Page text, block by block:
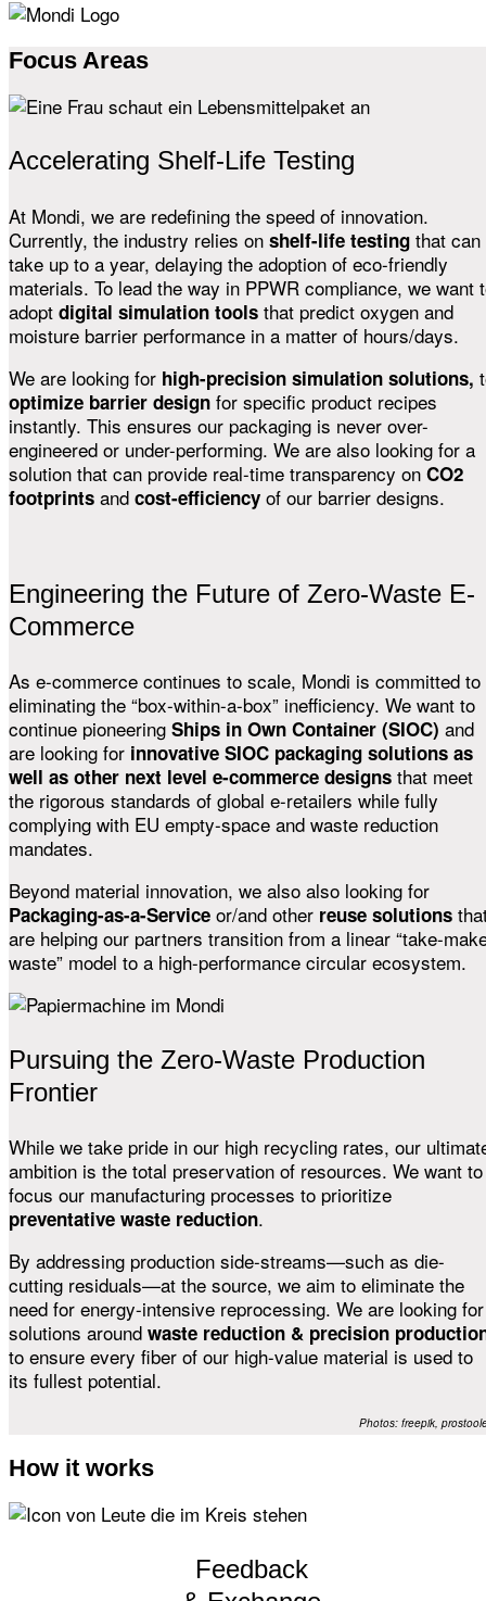
Focus Areas
Accelerating Shelf-Life Testing
At Mondi, we are redefining the speed of innovation.
Currently, the industry relies on shelf-life testing that can
take up to a year, delaying the adoption of eco-friendly
materials. To lead the way in PPWR compliance, we want
adopt digital simulation tools that predict oxygen and
moisture barrier performance in a matter of hours/days.
We are looking for high-precision simulation solutions,
optimize barrier design for specific product recipes
instantly. This ensures our packaging is never over-
engineered or under-performing. We are also looking for a
solution that can provide real-time transparency on CO2
footprints and cost-efficiency of our barrier designs.
Engineering the Future of Zero-Waste E-
Commerce
As e-commerce continues to scale, Mondi is committed to
eliminating the “box-within-a-box” inefficiency. We want to
continue pioneering Ships in Own Container (SIOC) and
are looking for innovative SIOC packaging solutions as
well as other next level e-commerce designs that meet
the rigorous standards of global e-retailers while fully
complying with EU empty-space and waste reduction
mandates.
Beyond material innovation, we also also looking for
Packaging-as-a-Service or/and other reuse solutions
are helping our partners transition from a linear “take-
waste” model to a high-performance circular ecosystem.
Pursuing the Zero-Waste Production
Frontier
While we take pride in our high recycling rates, our
ambition is the total preservation of resources. We want to
focus our manufacturing processes to prioritize
preventative waste reduction.
By addressing production side-streams—such as die-
cutting residuals—at the source, we aim to eliminate the
need for energy-intensive reprocessing. We are looking for
solutions around waste reduction & precision
to ensure every fiber of our high-value material is used to
its fullest potential.
Photos: freepik,
How it works
Feedback